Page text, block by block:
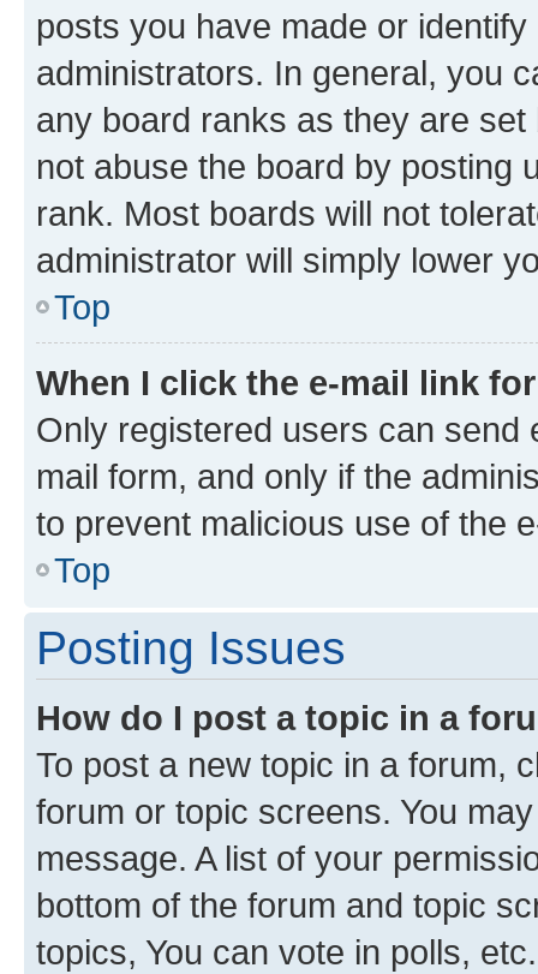
posts you have made or
administrators. In general, you
any board ranks as they are
not abuse the board by posting
rank. Most boards will not
administrator will simply lower
Top
When I click the e-mail link
Only registered users can send
mail form, and only if the
to prevent malicious use of the
Top
Posting Issues
How do I post a topic in a
To post a new topic in a forum,
forum or topic screens. You
message. A list of your
bottom of the forum and topic
topics, You can vote in polls, etc.